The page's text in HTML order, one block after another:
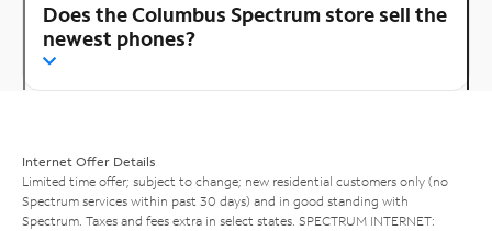
Does the Columbus Spectrum store sell the
newest phones?
Internet Offer Details
Limited time offer; subject to change; new residential customers only (no
Spectrum services within past 30 days) and in good standing with
Spectrum. Taxes and fees extra in select states. SPECTRUM INTERNET: